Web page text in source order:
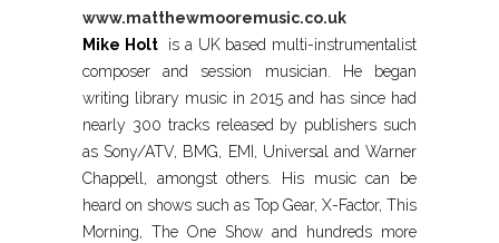
www.matthewmooremusic.co.uk
Mike Holtis a UK based multi-instrumentalist
composer and session musician. He began
writing library music in 2015 and has since had
nearly 300 tracks released by publishers such
as Sony/ATV, BMG, EMI, Universal and Warner
Chappell, amongst others. His music can be
heard on shows such as Top Gear, X-Factor, This
Morning, The One Show and hundreds more